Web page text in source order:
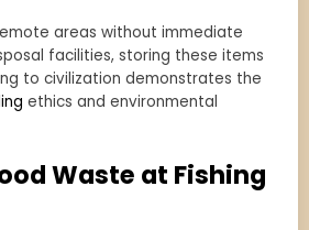
areas without immediate
facilities, storing these items
to civilization demonstrates the
ethics and environmental
Waste at Fishing